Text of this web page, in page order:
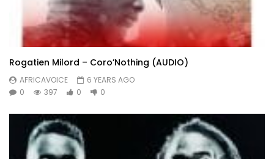
Rogatien Milord – Coro’Nothing (AUDIO)
AFRICAVOICE
6 YEARS AGO
0
397 0 0